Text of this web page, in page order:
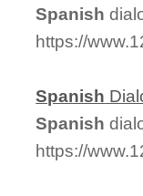
Spanish
https://
Spanish
Spanish
https://